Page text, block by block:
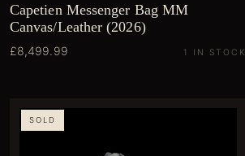
Capetien Messenger Bag MM
Canvas/Leather (2026)
£8,499.99 1 IN STOCK
SOLD